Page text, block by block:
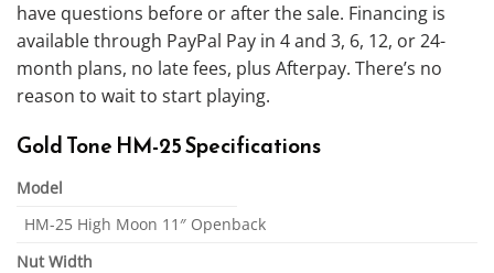
have questions before or after the sale. Financing is
available through PayPal Pay in 4 and 3, 6, 12, or 24-
month plans, no late fees, plus Afterpay. There’s no
reason to wait to start playing.
Gold Tone HM-25 Specifications
Model
HM-25 High Moon 11″ Openback
Nut Width